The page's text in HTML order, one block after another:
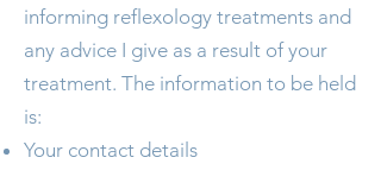
informing reflexology treatments and
any advice I give as a result of your
treatment. The information to be held
is:
Your contact details